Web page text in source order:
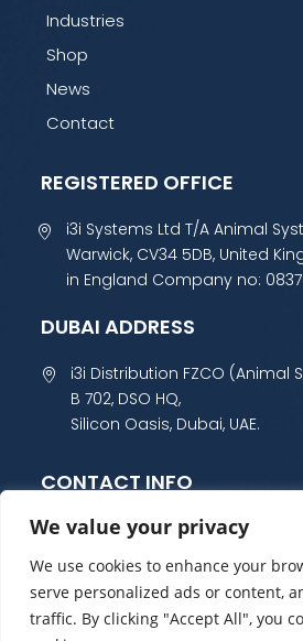
We value your privacy
We use cookies to enhance your
serve personalized ads or content,
traffic. By clicking "Accept All", you
Industries
Shop
News
Contact
REGISTERED OFFICE
i3i Systems Ltd T/A Animal
Warwick, CV34 5DB, United
in England Company no:
DUBAI ADDRESS
i3i Distribution FZCO (Animal
B 702, DSO HQ,
Silicon Oasis, Dubai, UAE.
CONTACT INFO
+44 (0) 1985 800 300
sales@animalsystems.co.uk